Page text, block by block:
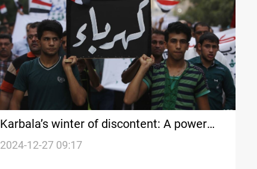
Karbala’s winter of discontent: A power
crisis grips the Holy City
2024-12-27 09:17